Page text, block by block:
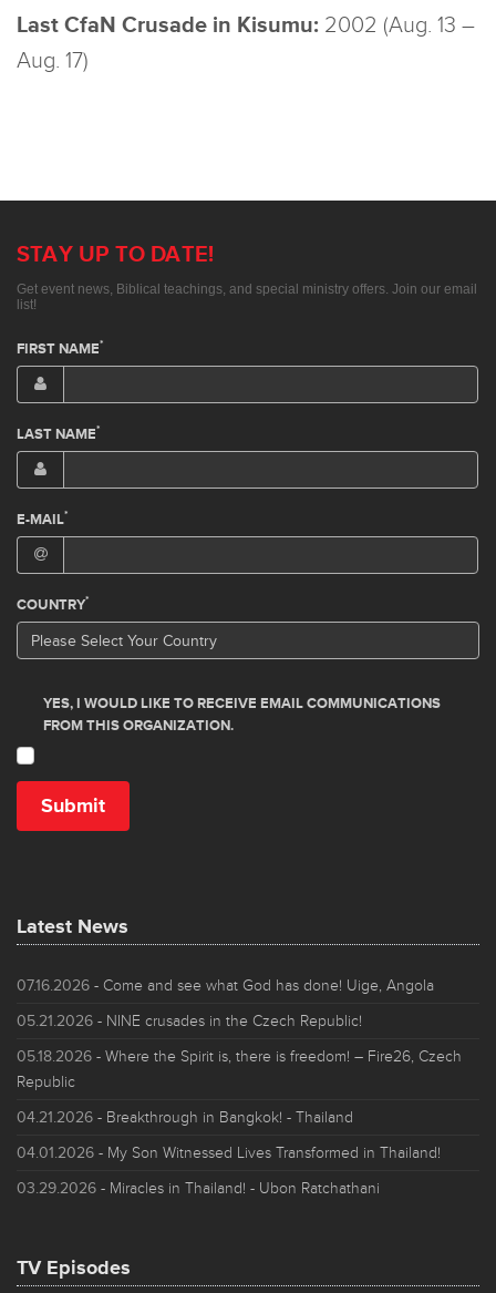
Last CfaN Crusade in Kisumu: 2002 (Aug. 13 –
Aug. 17)
STAY UP TO DATE!
Get event news, Biblical teachings, and special ministry offers. Join our email
list!
Latest News
07.16.2026 - Come and see what God has done! Uige, Angola
05.21.2026 - NINE crusades in the Czech Republic!
05.18.2026 - Where the Spirit is, there is freedom! – Fire26, Czech
Republic
04.21.2026 - Breakthrough in Bangkok! - Thailand
04.01.2026 - My Son Witnessed Lives Transformed in Thailand!
03.29.2026 - Miracles in Thailand! - Ubon Ratchathani
TV Episodes